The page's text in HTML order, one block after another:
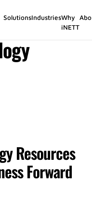
SolutionsIndustriesWhy
iNETT
Resources
Forward